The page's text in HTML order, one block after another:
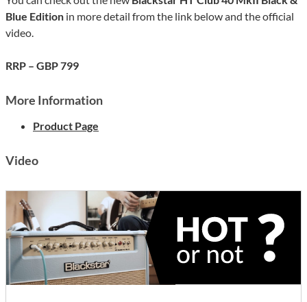
Blue Edition in more detail from the link below and the official
video.
RRP – GBP 799
More Information
Product Page
Video